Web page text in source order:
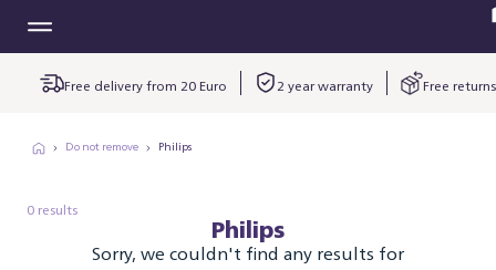
Free delivery from 20 Euro 2 year warranty Free returns
Do not remove Philips
0 results
Philips
Sorry, we couldn't find any results for